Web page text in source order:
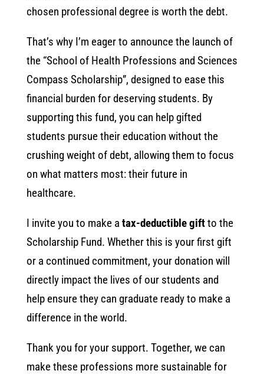
chosen professional degree is worth the debt.
That’s why I’m eager to announce the launch of
the “School of Health Professions and Sciences
Compass Scholarship”, designed to ease this
financial burden for deserving students. By
supporting this fund, you can help gifted
students pursue their education without the
crushing weight of debt, allowing them to focus
on what matters most: their future in
healthcare.
I invite you to make a tax-deductible giftto the
Scholarship Fund. Whether this is your first gift
or a continued commitment, your donation will
directly impact the lives of our students and
help ensure they can graduate ready to make a
difference in the world.
Thank you for your support. Together, we can
make these professions more sustainable for